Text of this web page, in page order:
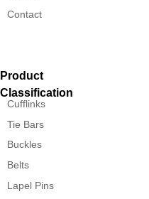
Cufflinks
Tie Bars
Buckles
Belts
Lapel Pins
Contact
Product
Classification